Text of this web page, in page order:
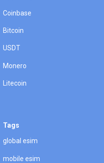
Coinbase
Bitcoin
USDT
Monero
Litecoin
Tags
global esim
mobile esim